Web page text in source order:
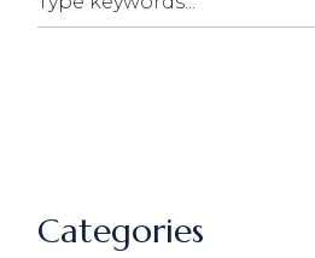
Categories